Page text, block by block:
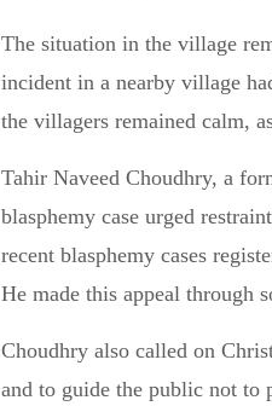
The situation in the village
incident in a nearby village
the villagers remained calm,
Tahir Naveed Choudhry, a
blasphemy case urged
recent blasphemy cases
He made this appeal through
Choudhry also called on
and to guide the public not to